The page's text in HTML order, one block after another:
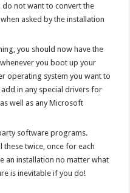
do not want to convert the
asked by the installation
you should now have the
you boot up your
operating system you want to
in any special drivers for
well as any Microsoft
software programs.
these twice, once for each
an installation no matter what
is inevitable if you do!